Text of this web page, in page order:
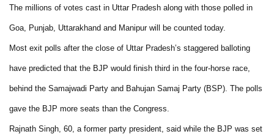
The millions of votes cast in Uttar Pradesh along with those polled in
Goa, Punjab, Uttarakhand and Manipur will be counted today.
Most exit polls after the close of Uttar Pradesh’s staggered balloting
have predicted that the BJP would finish third in the four-horse race,
behind the Samajwadi Party and Bahujan Samaj Party (BSP). The polls
gave the BJP more seats than the Congress.
Rajnath Singh, 60, a former party president, said while the BJP was set